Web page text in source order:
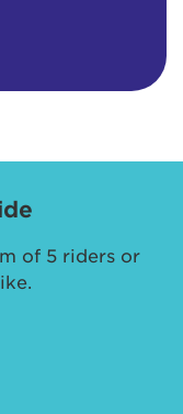
of 5 riders or